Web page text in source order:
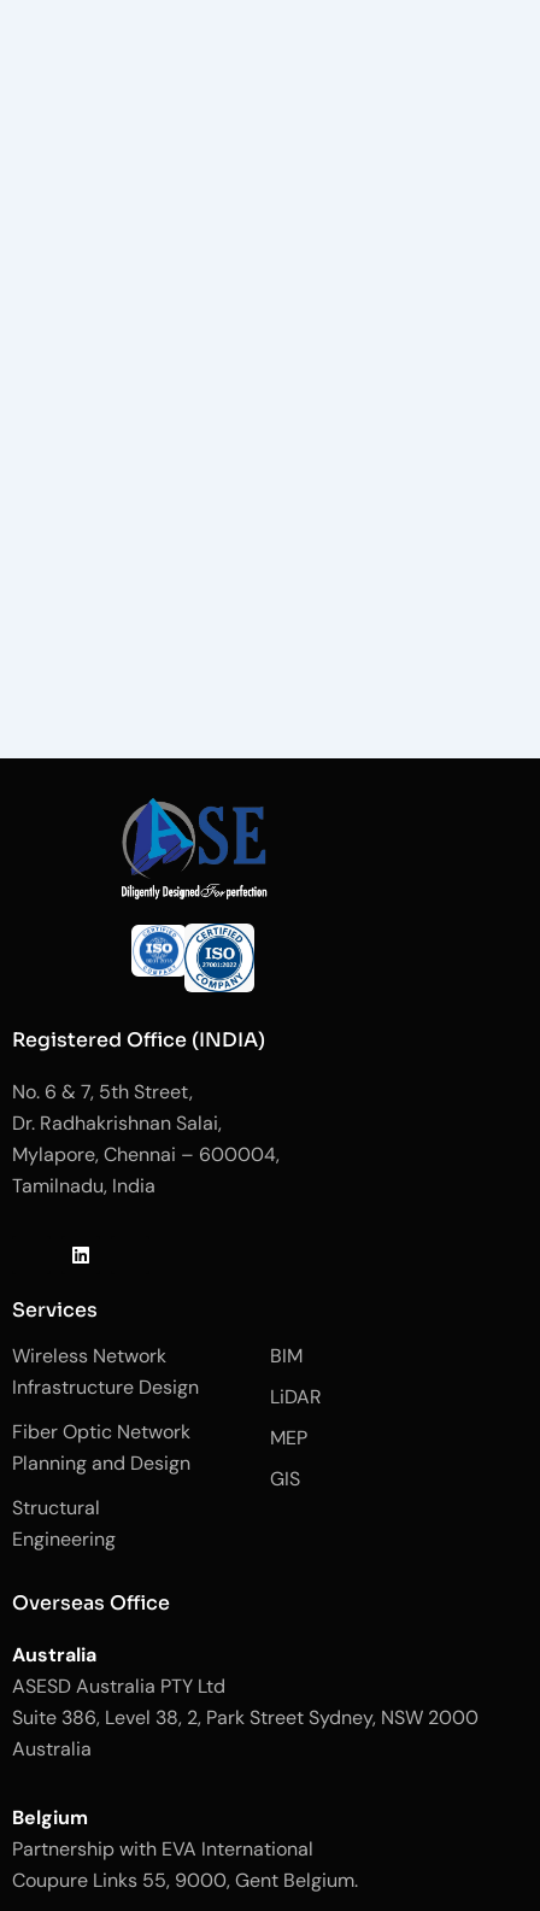
Registered Office (INDIA)
No. 6 & 7, 5th Street,
Dr. Radhakrishnan Salai,
Mylapore, Chennai – 600004,
Tamilnadu, India
-
f
c
e
b
o
k
-
-
l
i
t
L
i
k
e
i
n
s
t
a
r
a
m
g
h
Services
Wireless Network
Infrastructure Design
Fiber Optic Network
Planning and Design
Structural
Engineering
BIM
LiDAR
MEP
GIS
Overseas Office
Australia
ASESD Australia PTY Ltd
Suite 386, Level 38, 2, Park Street Sydney, NSW 2000
Australia
Belgium
Partnership with EVA International
Coupure Links 55, 9000, Gent Belgium.